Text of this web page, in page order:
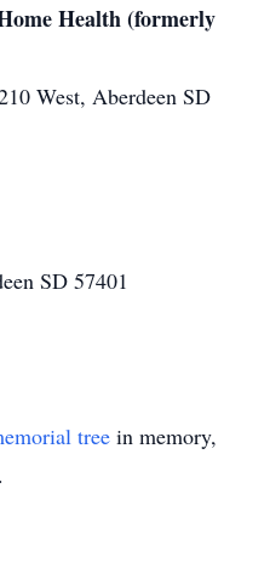
Health (formerly
West, Aberdeen SD
SD 57401
tree in memory,
.